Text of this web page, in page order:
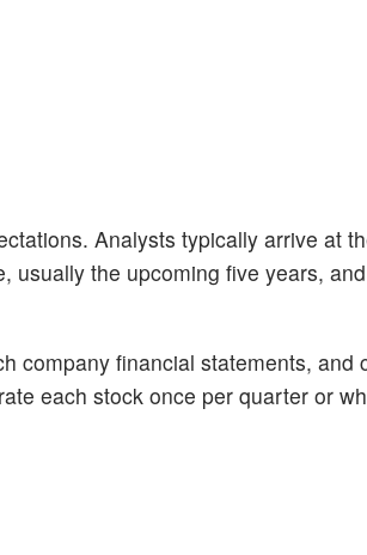
Analysts typically arrive at
usually the upcoming five years,
company financial statements, and
each stock once per quarter or